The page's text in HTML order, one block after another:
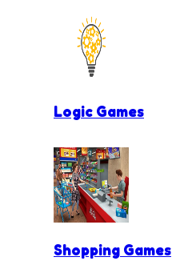
Logic Games
Shopping Games